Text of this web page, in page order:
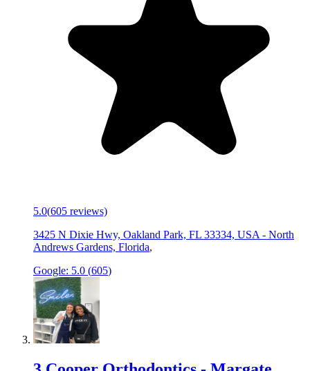
5.0(605 reviews)
3425 N Dixie Hwy, Oakland Park, FL 33334, USA - North
Andrews Gardens, Florida,
Google: 5.0 (605)